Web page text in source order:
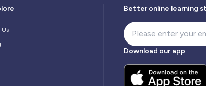
Us
Better online learning
Download our app